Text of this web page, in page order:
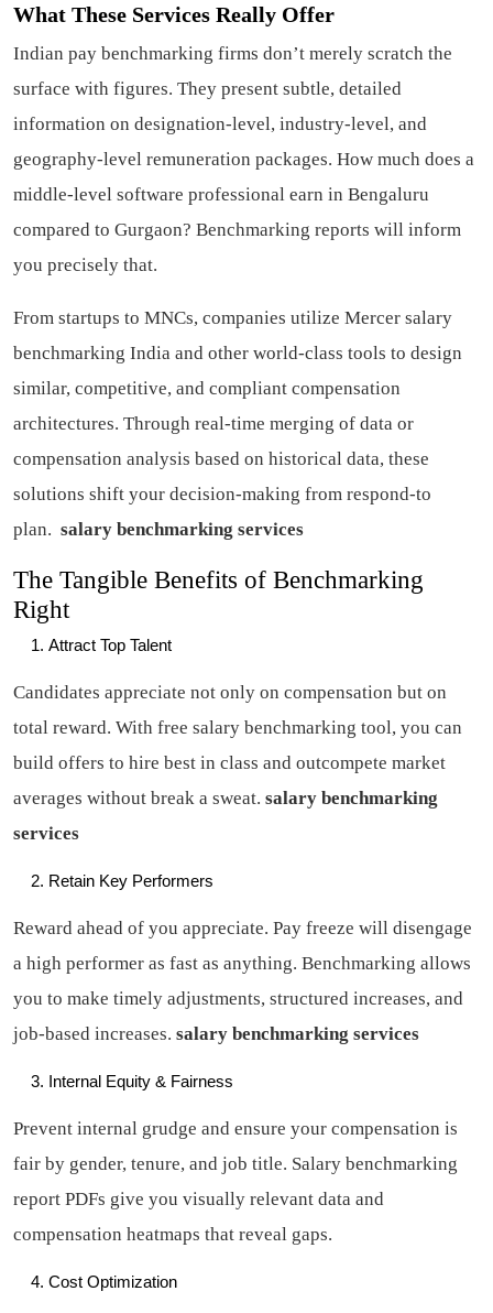
What These Services Really Offer
Indian pay benchmarking firms don’t merely scratch the
surface with figures. They present subtle, detailed
information on designation-level, industry-level, and
geography-level remuneration packages. How much does a
middle-level software professional earn in Bengaluru
compared to Gurgaon? Benchmarking reports will inform
you precisely that.
From startups to MNCs, companies utilize Mercer salary
benchmarking India and other world-class tools to design
similar, competitive, and compliant compensation
architectures. Through real-time merging of data or
compensation analysis based on historical data, these
solutions shift your decision-making from respond-to
plan. salary benchmarking services
The Tangible Benefits of Benchmarking
Right
Attract Top Talent
Candidates appreciate not only on compensation but on
total reward. With free salary benchmarking tool, you can
build offers to hire best in class and outcompete market
averages without break a sweat. salary benchmarking
services
Retain Key Performers
Reward ahead of you appreciate. Pay freeze will disengage
a high performer as fast as anything. Benchmarking allows
you to make timely adjustments, structured increases, and
job-based increases. salary benchmarking services
Internal Equity & Fairness
Prevent internal grudge and ensure your compensation is
fair by gender, tenure, and job title. Salary benchmarking
report PDFs give you visually relevant data and
compensation heatmaps that reveal gaps.
Cost Optimization